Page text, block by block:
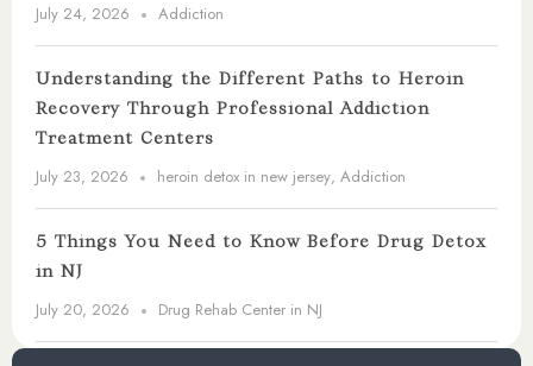
July 24, 2026 Addiction
Understanding the Different Paths to Heroin
Recovery Through Professional Addiction
Treatment Centers
July 23, 2026 heroin detox in new jersey, Addiction
5 Things You Need to Know Before Drug Detox
in NJ
July 20, 2026 Drug Rehab Center in NJ